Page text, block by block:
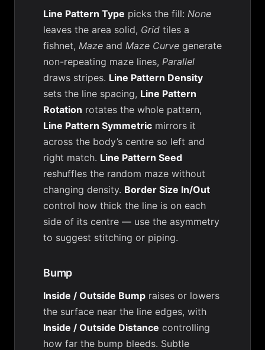
Line Pattern Type picks the fill: None
leaves the area solid, Grid tiles a
fishnet, Maze and Maze Curve generate
non-repeating maze lines, Parallel
draws stripes. Line Pattern Density
sets the line spacing, Line Pattern
Rotation rotates the whole pattern,
Line Pattern Symmetric mirrors it
across the body’s centre so left and
right match. Line Pattern Seed
reshuffles the random maze without
changing density. Border Size In/Out
control how thick the line is on each
side of its centre — use the asymmetry
to suggest stitching or piping.
Bump
Inside / Outside Bump raises or lowers
the surface near the line edges, with
Inside / Outside Distance controlling
how far the bump bleeds. Subtle